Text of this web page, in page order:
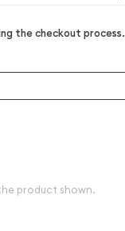
the checkout process.
product shown.